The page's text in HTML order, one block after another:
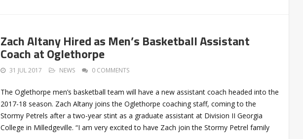
Zach Altany Hired as Men’s Basketball Assistant
Coach at Oglethorpe
31 JUL 2017 NEWS 0 COMMENTS
The Oglethorpe men’s basketball team will have a new assistant coach headed into the
2017-18 season. Zach Altany joins the Oglethorpe coaching staff, coming to the
Stormy Petrels after a two-year stint as a graduate assistant at Division II Georgia
College in Milledgeville. “I am very excited to have Zach join the Stormy Petrel family